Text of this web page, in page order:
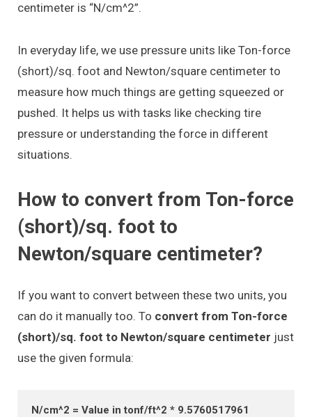
centimeter is “N/cm^2”.
In everyday life, we use pressure units like Ton-force
(short)/sq. foot and Newton/square centimeter to
measure how much things are getting squeezed or
pushed. It helps us with tasks like checking tire
pressure or understanding the force in different
situations.
How to convert from Ton-force
(short)/sq. foot to
Newton/square centimeter?
If you want to convert between these two units, you
can do it manually too. To convert from Ton-force
(short)/sq. foot to Newton/square centimeter just
use the given formula:
N/cm^2 = Value in tonf/ft^2 * 9.5760517961